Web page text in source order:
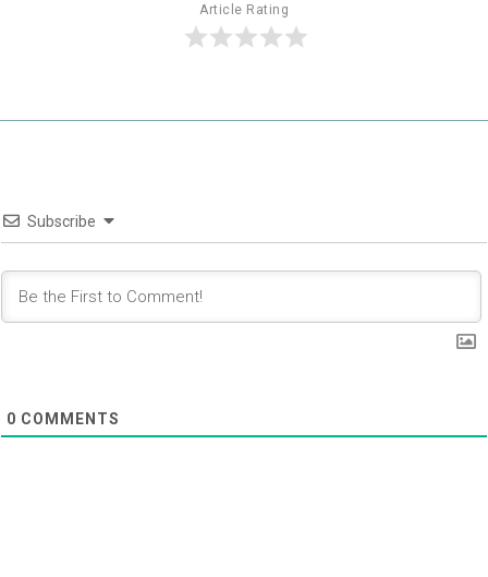
Article Rating
Subscribe
0 COMMENTS